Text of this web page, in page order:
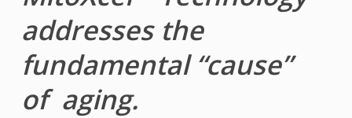
addresses the
fundamental “cause”
of aging.